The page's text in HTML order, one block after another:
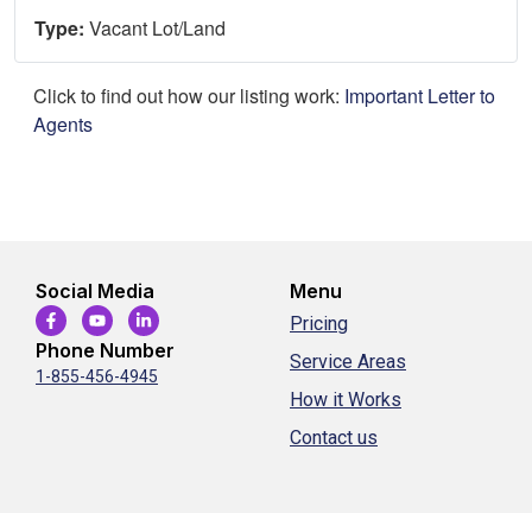
Type: Vacant Lot/Land
Click to find out how our listing work: Important Letter to
Agents
Social Media
Phone Number
1-855-456-4945
Menu
Pricing
Service Areas
How it Works
Contact us